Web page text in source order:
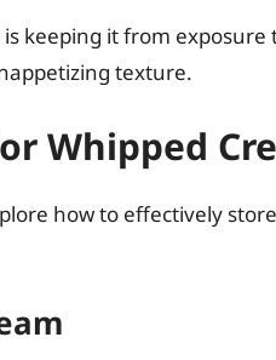
keeping it from exposure
texture.
Whipped
how to effectively